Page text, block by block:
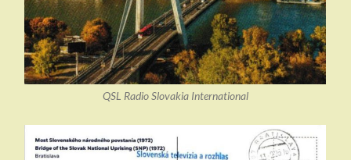
QSL Radio Slovakia International